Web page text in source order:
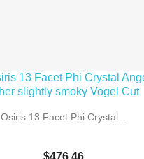
Osiris 13 Facet Phi Crystal...
$476.46